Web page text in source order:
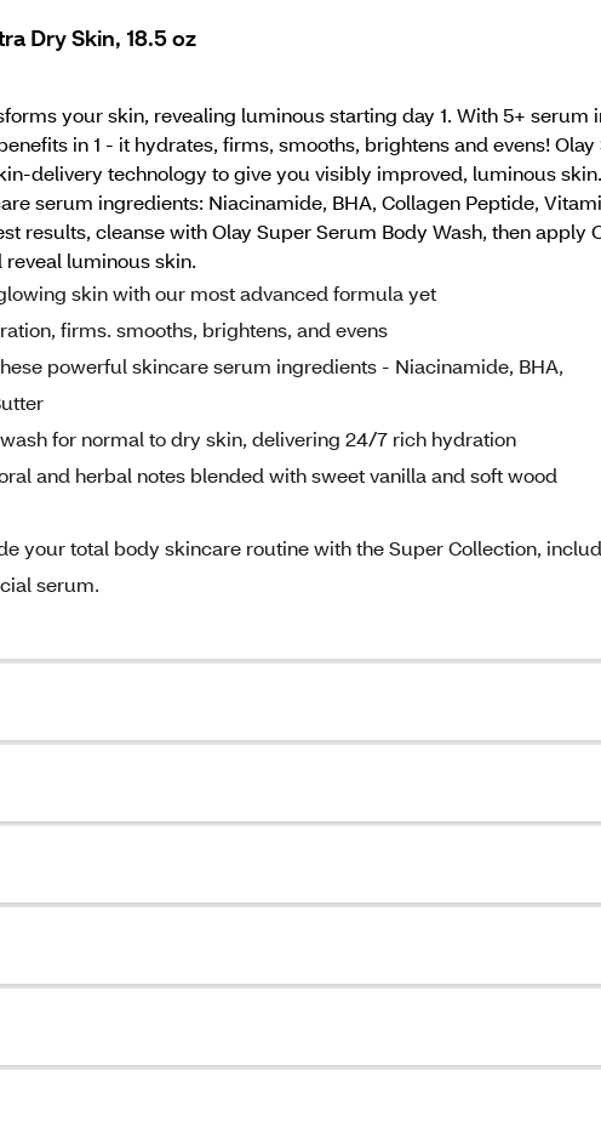
Dry Skin, 18.5 oz
your skin, revealing luminous starting day 1. With 5+
in 1 - it hydrates, firms, smooths, brightens and evens!
delivery technology to give you visibly improved, luminous
serum ingredients: Niacinamide, BHA, Collagen Peptide,
results, cleanse with Olay Super Serum Body Wash, then apply
luminous skin.
skin with our most advanced formula yet
firms. smooths, brightens, and evens
powerful skincare serum ingredients - Niacinamide, BHA,
for normal to dry skin, delivering 24/7 rich hydration
and herbal notes blended with sweet vanilla and soft wood
your total body skincare routine with the Super Collection,
serum.